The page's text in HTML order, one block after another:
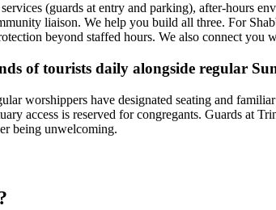
(guards at entry and parking), after-hours
liaison. We help you build all three. For
beyond staffed hours. We also connect you
of tourists daily alongside regular
worshippers have designated seating and
access is reserved for congregants. Guards at
being unwelcoming.